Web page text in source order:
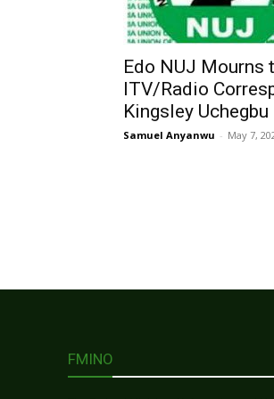
Edo NUJ Mourns
ITV/Radio
Kingsley Uchegbu
Samuel Anyanwu - May 7,
FMINO